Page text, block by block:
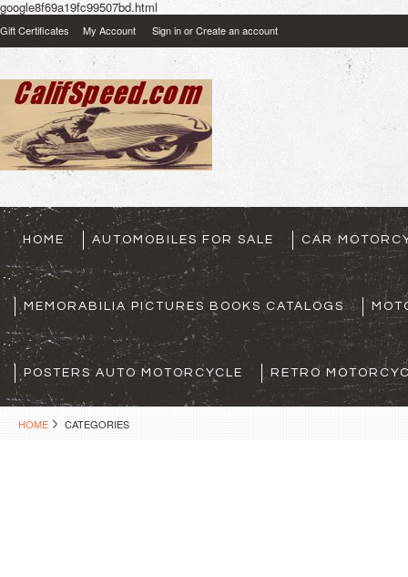
google8f69a19fc99507bd.html
Gift Certificates My Account Sign inorCreate an account
HOME AUTOMOBILES FOR SALE CAR
MEMORABILIA PICTURES BOOKS CATALOGS
POSTERS AUTO MOTORCYCLE RETRO
HOME CATEGORIES